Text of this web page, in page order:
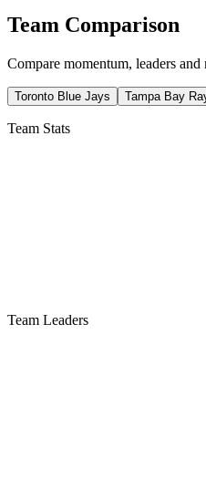
Team Comparison
Compare momentum, leaders and
Toronto Blue Jays Tampa Bay
Team Stats
Team Leaders